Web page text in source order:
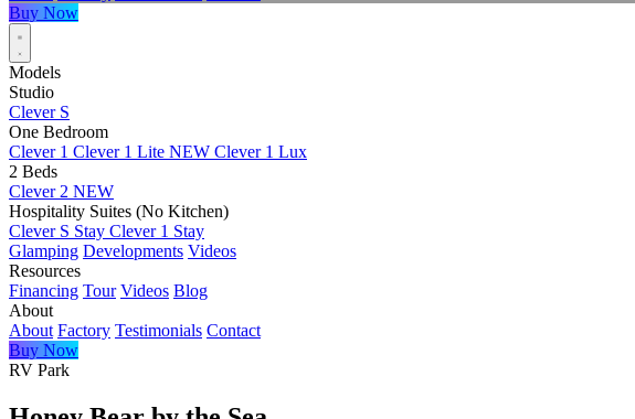
Buy Now
Models
Studio
Clever S
One Bedroom
Clever 1 Clever 1 Lite NEW Clever 1 Lux
2 Beds
Clever 2 NEW
Hospitality Suites (No Kitchen)
Clever S Stay Clever 1 Stay
Glamping Developments Videos
Resources
Financing Tour Videos Blog
About
About Factory Testimonials Contact
Buy Now
RV Park